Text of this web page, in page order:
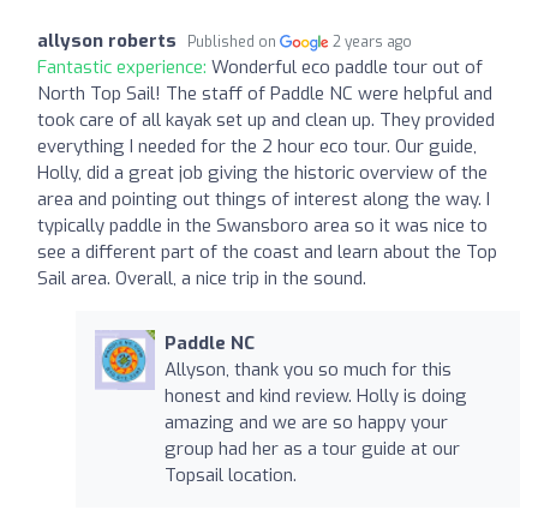
allyson roberts Published on 2 years ago
Fantastic experience: Wonderful eco paddle tour out of
North Top Sail! The staff of Paddle NC were helpful and
took care of all kayak set up and clean up. They provided
everything I needed for the 2 hour eco tour. Our guide,
Holly, did a great job giving the historic overview of the
area and pointing out things of interest along the way. I
typically paddle in the Swansboro area so it was nice to
see a different part of the coast and learn about the Top
Sail area. Overall, a nice trip in the sound.
Paddle NC
Allyson, thank you so much for this
honest and kind review. Holly is doing
amazing and we are so happy your
group had her as a tour guide at our
Topsail location.